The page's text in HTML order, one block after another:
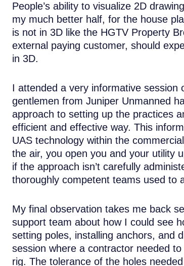
People’s ability to visualize 2D
my much better half, for the house
is not in 3D like the HGTV Property
external paying customer, should
in 3D.
I attended a very informative session
gentlemen from Juniper Unmanned
approach to setting up the practices
efficient and effective way. This
UAS technology within the
the air, you open you and your utility
if the approach isn’t carefully
thoroughly competent teams used to
My final observation takes me back
support team about how I could see
setting poles, installing anchors, and
session where a contractor needed
rig. The tolerance of the holes